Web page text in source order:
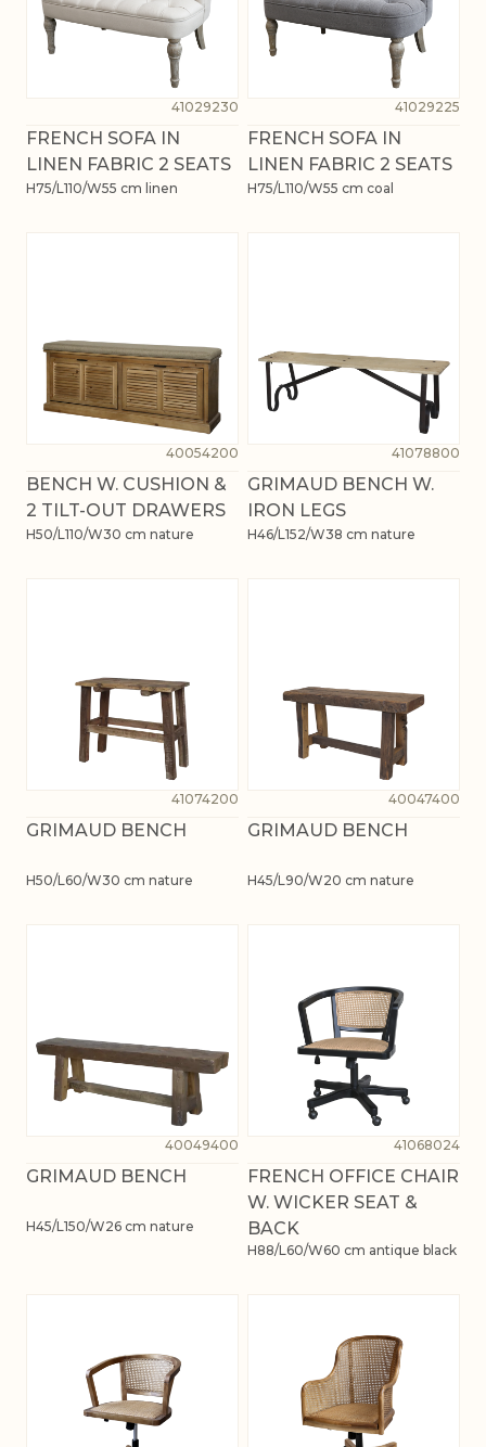
41029230
FRENCH SOFA IN
LINEN FABRIC 2 SEATS
H75/L110/W55 cm linen
41029225
FRENCH SOFA IN
LINEN FABRIC 2 SEATS
H75/L110/W55 cm coal
40054200
BENCH W. CUSHION &
2 TILT-OUT DRAWERS
H50/L110/W30 cm nature
41078800
GRIMAUD BENCH W.
IRON LEGS
H46/L152/W38 cm nature
41074200
GRIMAUD BENCH
H50/L60/W30 cm nature
40047400
GRIMAUD BENCH
H45/L90/W20 cm nature
40049400
GRIMAUD BENCH
H45/L150/W26 cm nature
41068024
FRENCH OFFICE CHAIR
W. WICKER SEAT &
BACK
H88/L60/W60 cm antique black